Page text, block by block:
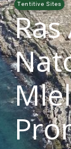
Tentitive Sites